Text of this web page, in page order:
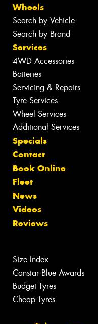
Wheels
Search by Vehicle
Search by Brand
Services
4WD Accessories
Batteries
Servicing & Repairs
Tyre Services
Wheel Services
Additional Services
Specials
Contact
Book Online
Fleet
News
Videos
Reviews
Size Index
Canstar Blue Awards
Budget Tyres
Cheap Tyres